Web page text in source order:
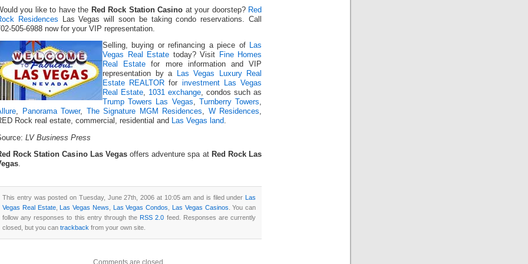
you like to have the Red Rock Station Casino at your doorstep? Red
Residences Las Vegas will soon be taking condo reservations. Call
505-6988 now for your VIP representation.
Selling, buying or refinancing a piece of Las
Vegas Real Estate today? Visit
Fine Homes
Real Estate for more information and VIP
representation by a
Las Vegas Luxury Real
Estate REALTOR for investment Las Vegas
Real Estate, 1031 exchange, condos such as
Trump Towers Las Vegas, Turnberry Towers,
, Panorama Tower, The Signature MGM Residences, W Residences,
Rock real estate, commercial, residential and Las Vegas land.
LV Business Press
Rock Station Casino Las Vegasoffers adventure spa at Red Rock Las
.
This entry was posted on Tuesday, June 27th, 2006 at 10:05 am and is filed under
Las
Vegas Real Estate, Las Vegas News Las Vegas Condos Las Vegas Casinos . You can
follow any responses to this entry through the RSS 2.0 feed. Responses are currently
closed, but you can trackback from your own site.